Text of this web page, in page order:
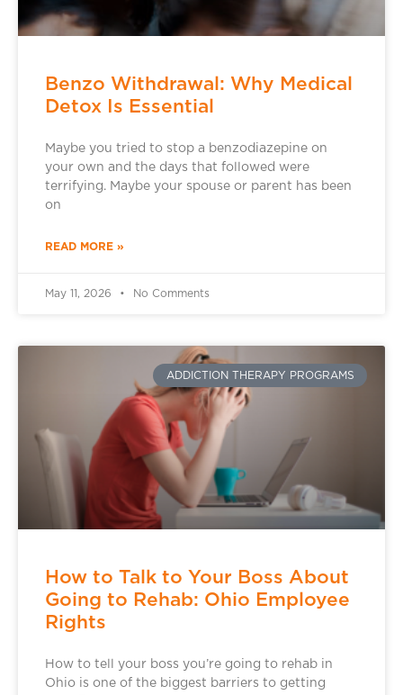
Benzo Withdrawal: Why Medical
Detox Is Essential
Maybe you tried to stop a benzodiazepine on
your own and the days that followed were
terrifying. Maybe your spouse or parent has been
on
READ MORE »
May 11, 2026 No Comments
ADDICTION THERAPY PROGRAMS
How to Talk to Your Boss About
Going to Rehab: Ohio Employee
Rights
How to tell your boss you’re going to rehab in
Ohio is one of the biggest barriers to getting